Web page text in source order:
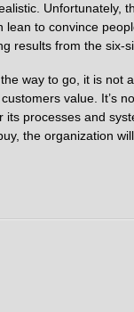
Unfortunately,
to convince
results from the six-
way to go, it is not
value. It’s
processes and
the organization